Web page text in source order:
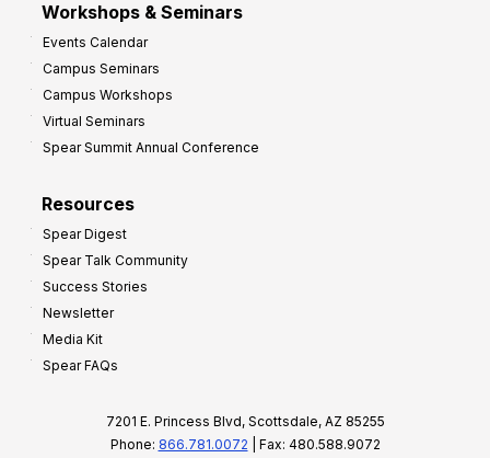
Workshops & Seminars
Events Calendar
Campus Seminars
Campus Workshops
Virtual Seminars
Spear Summit Annual Conference
Resources
Spear Digest
Spear Talk Community
Success Stories
Newsletter
Media Kit
Spear FAQs
7201 E. Princess Blvd, Scottsdale, AZ 85255
Phone: 866.781.0072 | Fax: 480.588.9072